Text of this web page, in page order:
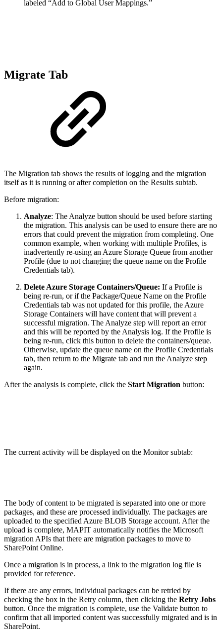
labeled “Add to Global User Mappings.”
Migrate Tab
The Migration tab shows the results of logging and the migration
itself as it is running or after completion on the Results subtab.
Before migration:
Analyze: The Analyze button should be used before starting
the migration. This analysis can be used to ensure there are no
errors that could prevent the migration from completing. One
common example, when working with multiple Profiles, is
inadvertently re-using an Azure Storage Queue from another
Profile (due to not changing the queue name on the Profile
Credentials tab).
Delete Azure Storage Containers/Queue: If a Profile is
being re-run, or if the Package/Queue Name on the Profile
Credentials tab was not updated for this profile, the Azure
Storage Containers will have content that will prevent a
successful migration. The Analyze step will report an error
and this will be reported by the Analysis log. If the Profile is
being re-run, click this button to delete the containers/queue.
Otherwise, update the queue name on the Profile Credentials
tab, then return to the Migrate tab and run the Analyze step
again.
After the analysis is complete, click the Start Migration button:
The current activity will be displayed on the Monitor subtab:
The body of content to be migrated is separated into one or more
packages, and these are processed individually. The packages are
uploaded to the specified Azure BLOB Storage account. After the
upload is complete, MAPIT automatically notifies the Microsoft
migration APIs that there are migration packages to move to
SharePoint Online.
Once a migration is in process, a link to the migration log file is
provided for reference.
If there are any errors, individual packages can be retried by
checking the box in the Retry column, then clicking the Retry Jobs
button. Once the migration is complete, use the Validate button to
confirm that all imported content was successfully migrated and is in
SharePoint.